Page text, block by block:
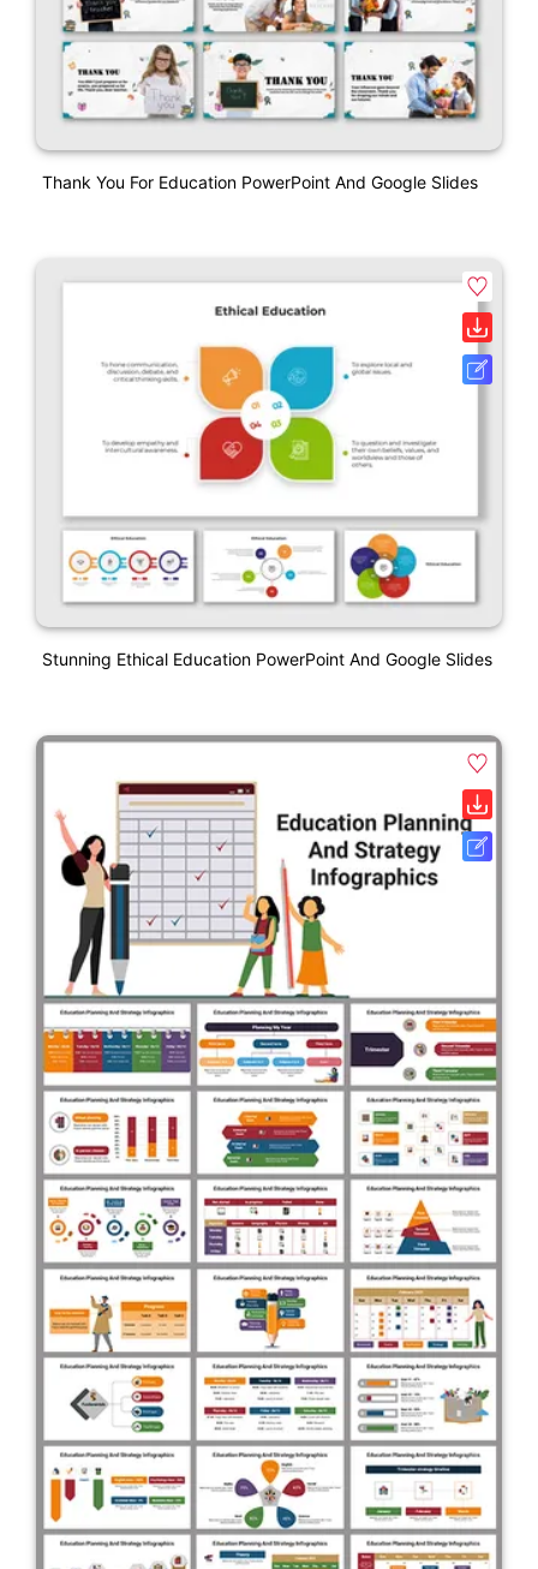
Thank You For Education PowerPoint And Google Slides
Stunning Ethical Education PowerPoint And Google Slides